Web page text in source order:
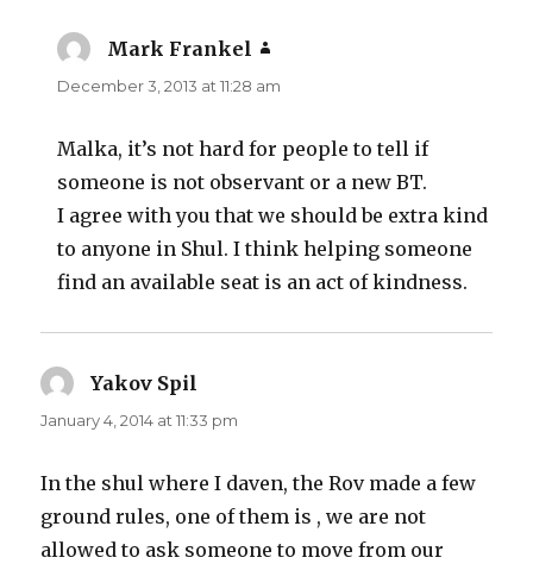
Mark Frankel
December 3, 2013 at 11:28 am
Malka, it’s not hard for people to tell if
someone is not observant or a new BT.
I agree with you that we should be extra kind
to anyone in Shul. I think helping someone
find an available seat is an act of kindness.
Yakov Spil
January 4, 2014 at 11:33 pm
In the shul where I daven, the Rov made a few
ground rules, one of them is , we are not
allowed to ask someone to move from our